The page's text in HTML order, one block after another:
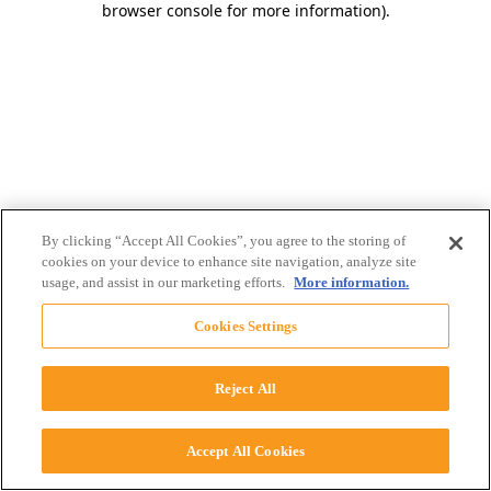
browser console for more information).
By clicking “Accept All Cookies”, you agree to the storing of
cookies on your device to enhance site navigation, analyze site
usage, and assist in our marketing efforts. More information.
Cookies Settings
Reject All
Accept All Cookies